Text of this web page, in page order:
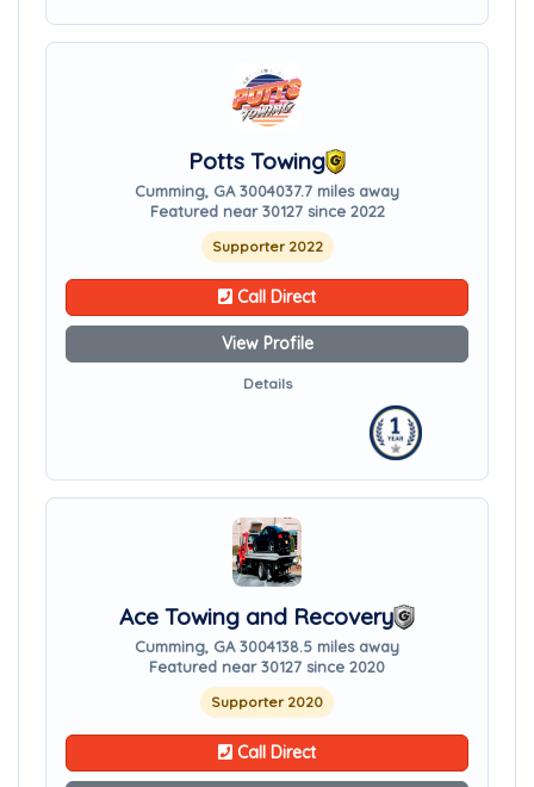
Potts Towing
Cumming, GA 3004037.7 miles away
Featured near 30127 since 2022
Supporter 2022
Call Direct
View Profile
Details
Ace Towing and Recovery
Cumming, GA 3004138.5 miles away
Featured near 30127 since 2020
Supporter 2020
Call Direct